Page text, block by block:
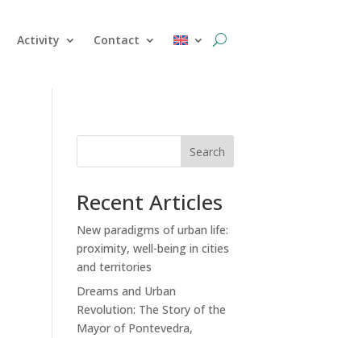
Activity Contact
Search
Recent Articles
New paradigms of urban life:
proximity, well-being in cities
and territories
Dreams and Urban
Revolution: The Story of the
Mayor of Pontevedra,